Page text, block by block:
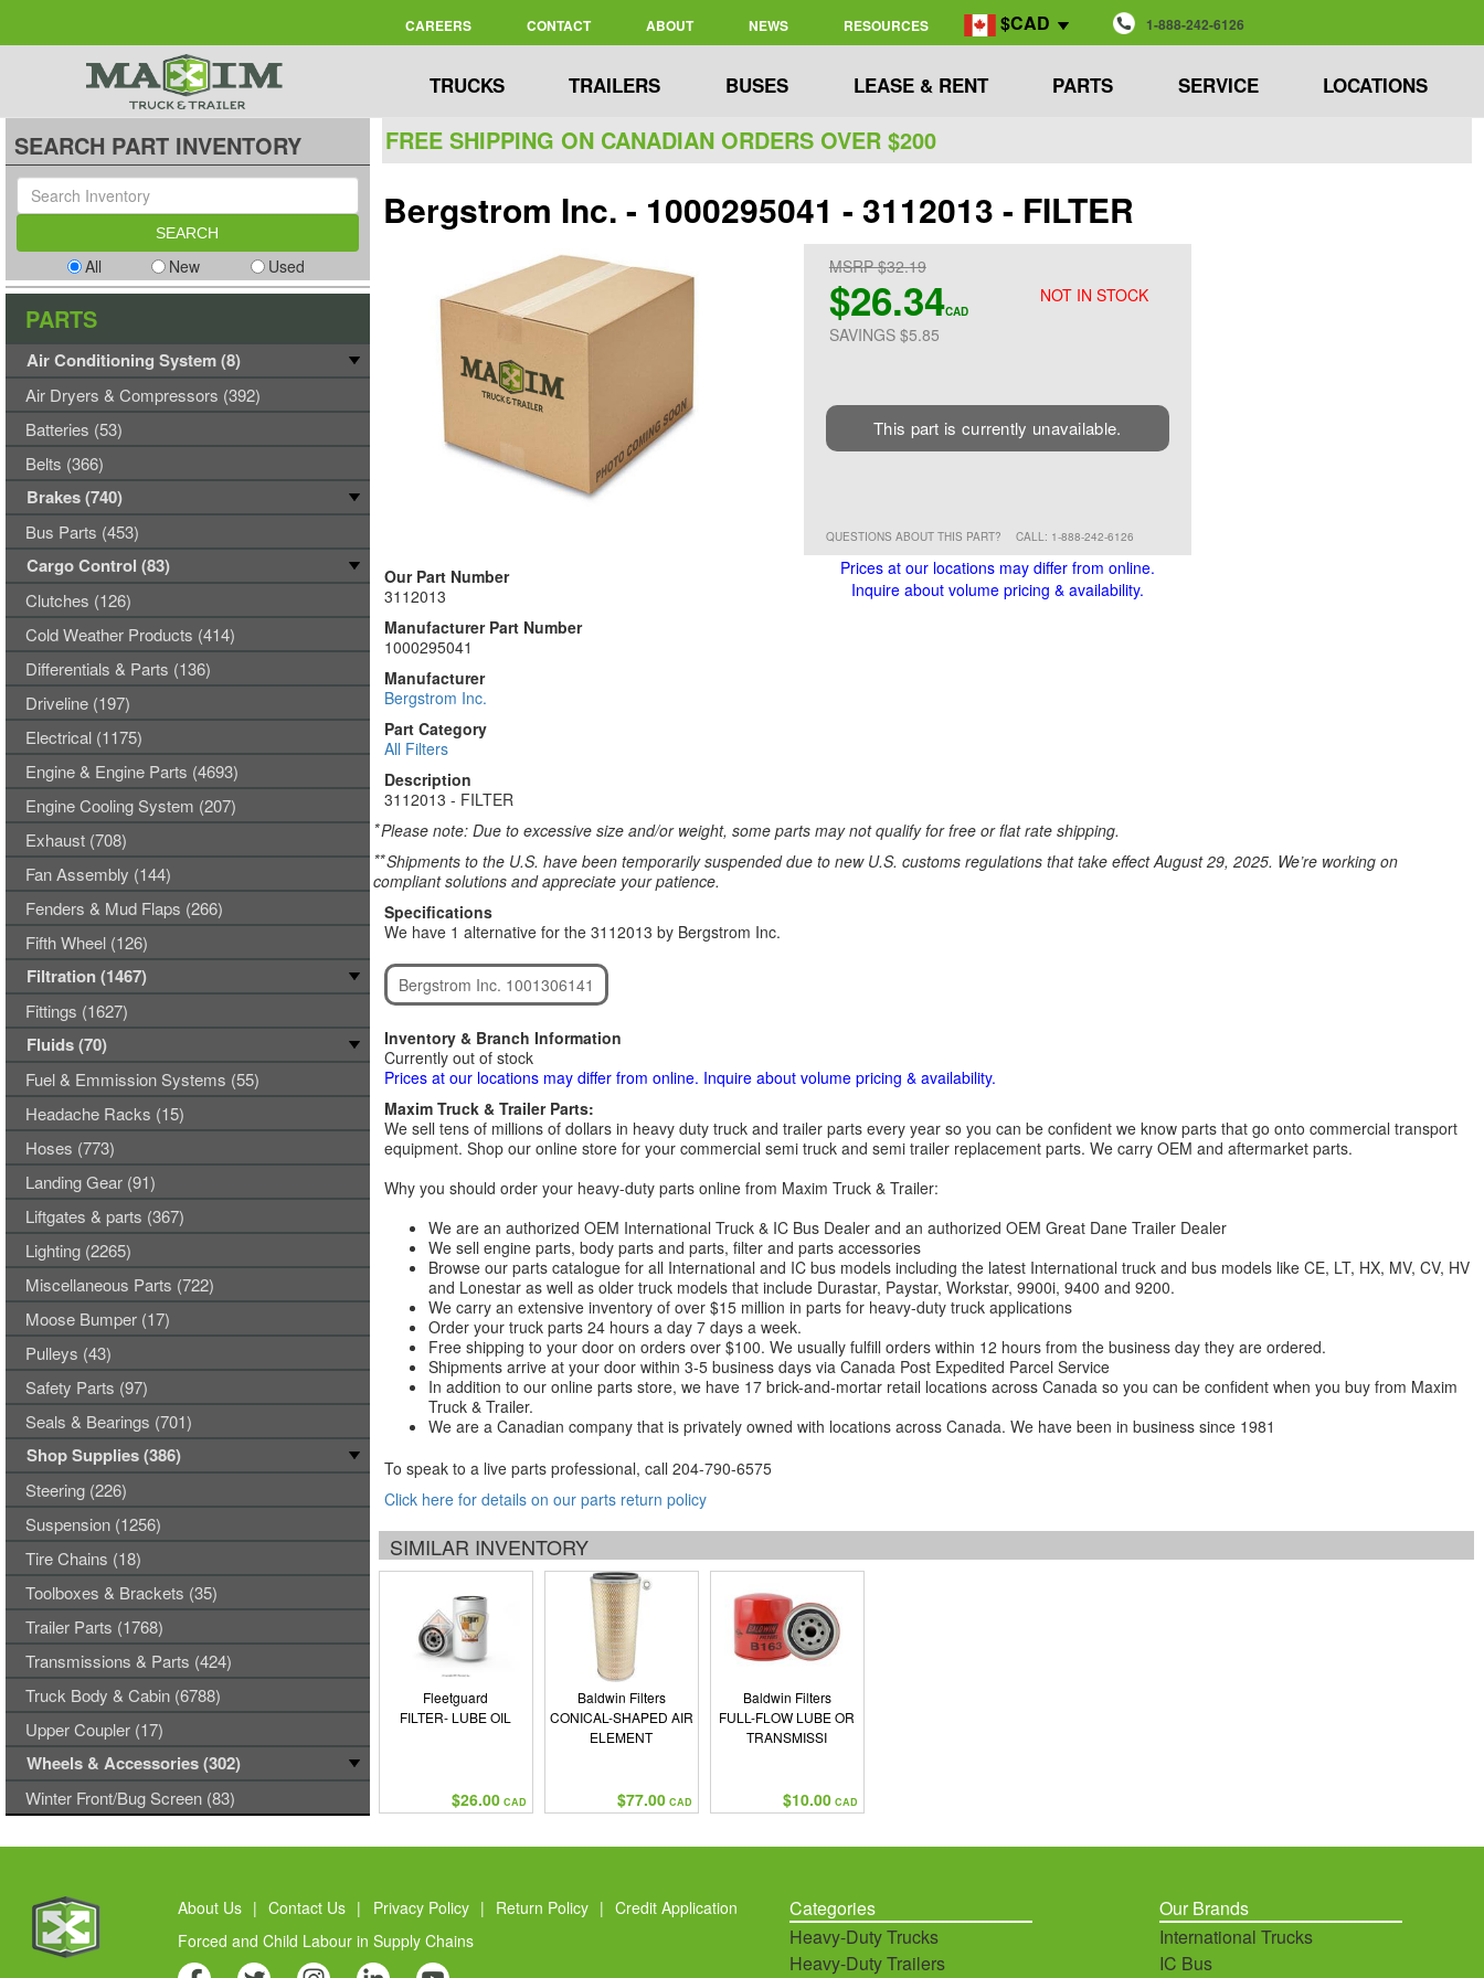
CAREERS CONTACT ABOUT NEWS RESOURCES $CAD 1-888-242-6126
TRUCKS TRAILERS BUSES LEASE & RENT PARTS SERVICE LOCATIONS
FREE SHIPPING ON CANADIAN ORDERS OVER $200
Bergstrom Inc. - 1000295041 - 3112013 - FILTER
NOT IN STOCK
MSRP $32.19
$26.34CAD
SAVINGS $5.85
This part is currently unavailable.
QUESTIONS ABOUT THIS PART? CALL: 1-888-242-6126
Prices at our locations may differ from online.
Inquire about volume pricing & availability.
Our Part Number
3112013
Manufacturer Part Number
1000295041
Manufacturer
Bergstrom Inc.
Part Category
All Filters
Description
3112013 - FILTER
*Please note: Due to excessive size and/or weight, some parts may not qualify for free or flat rate shipping.
**Shipments to the U.S. have been temporarily suspended due to new U.S. customs regulations that take effect August 29, 2025. We’re working on
compliant solutions and appreciate your patience.
Specifications
We have 1 alternative for the 3112013 by Bergstrom Inc.
Bergstrom Inc. 1001306141
Inventory & Branch Information
Currently out of stock
Prices at our locations may differ from online. Inquire about volume pricing & availability.
Maxim Truck & Trailer Parts:
We sell tens of millions of dollars in heavy duty truck and trailer parts every year so you can be confident we know parts that go onto commercial transport
equipment. Shop our online store for your commercial semi truck and semi trailer replacement parts. We carry OEM and aftermarket parts.
Why you should order your heavy-duty parts online from Maxim Truck & Trailer:
We are an authorized OEM International Truck & IC Bus Dealer and an authorized OEM Great Dane Trailer Dealer
We sell engine parts, body parts and parts, filter and parts accessories
Browse our parts catalogue for all International and IC bus models including the latest International truck and bus models like CE, LT, HX, MV, CV, HV
and Lonestar as well as older truck models that include Durastar, Paystar, Workstar, 9900i, 9400 and 9200.
We carry an extensive inventory of over $15 million in parts for heavy-duty truck applications
Order your truck parts 24 hours a day 7 days a week.
Free shipping to your door on orders over $100. We usually fulfill orders within 12 hours from the business day they are ordered.
Shipments arrive at your door within 3-5 business days via Canada Post Expedited Parcel Service
In addition to our online parts store, we have 17 brick-and-mortar retail locations across Canada so you can be confident when you buy from Maxim
Truck & Trailer.
We are a Canadian company that is privately owned with locations across Canada. We have been in business since 1981
To speak to a live parts professional, call 204-790-6575
Click here for details on our parts return policy
SIMILAR INVENTORY
Fleetguard
FILTER- LUBE OIL
$26.00 CAD
Baldwin Filters
CONICAL-SHAPED AIR
ELEMENT
$77.00 CAD
Baldwin Filters
FULL-FLOW LUBE OR
TRANSMISSI
$10.00 CAD
SEARCH PART INVENTORY
All New Used
PARTS
Air Conditioning System (8)
Air Dryers & Compressors (392)
Batteries (53)
Belts (366)
Brakes (740)
Bus Parts (453)
Cargo Control (83)
Clutches (126)
Cold Weather Products (414)
Differentials & Parts (136)
Driveline (197)
Electrical (1175)
Engine & Engine Parts (4693)
Engine Cooling System (207)
Exhaust (708)
Fan Assembly (144)
Fenders & Mud Flaps (266)
Fifth Wheel (126)
Filtration (1467)
Fittings (1627)
Fluids (70)
Fuel & Emmission Systems (55)
Headache Racks (15)
Hoses (773)
Landing Gear (91)
Liftgates & parts (367)
Lighting (2265)
Miscellaneous Parts (722)
Moose Bumper (17)
Pulleys (43)
Safety Parts (97)
Seals & Bearings (701)
Shop Supplies (386)
Steering (226)
Suspension (1256)
Tire Chains (18)
Toolboxes & Brackets (35)
Trailer Parts (1768)
Transmissions & Parts (424)
Truck Body & Cabin (6788)
Upper Coupler (17)
Wheels & Accessories (302)
Winter Front/Bug Screen (83)
About Us | Contact Us | Privacy Policy | Return Policy | Credit Application
Forced and Child Labour in Supply Chains
Categories
Heavy-Duty Trucks
Heavy-Duty Trailers
Our Brands
International Trucks
IC Bus